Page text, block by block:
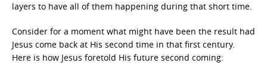
layers to have all of them happening during that short time.
Consider for a moment what might have been the result had
Jesus come back at His second time in that first century.
Here is how Jesus foretold His future second coming: